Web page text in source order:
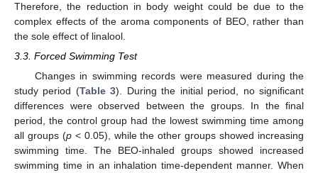
Therefore, the reduction in body weight could be due to the
complex effects of the aroma components of BEO, rather than
the sole effect of linalool.
3.3. Forced Swimming Test
Changes in swimming records were measured during the
study period (Table 3). During the initial period, no significant
differences were observed between the groups. In the final
period, the control group had the lowest swimming time among
all groups (p< 0.05), while the other groups showed increasing
swimming time. The BEO-inhaled groups showed increased
swimming time in an inhalation time-dependent manner. When